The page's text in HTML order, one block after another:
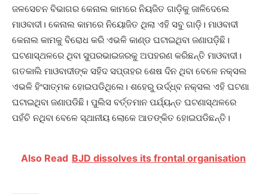
ଜଳସେଚନ ବିଭାଗର କେନାଲ କାମରେ ନିୟଜିତ ଗାଡ଼ିକୁ ଜାଳିଦେଲେ
ମାଓବାଦୀ। କେନାଲ କାମରେ ନିୟୋଜିତ ଥିଲା ଏହି ସବୁ ଗାଡ଼ି। ମାଓବାଦୀ
କେନାଲ କାମକୁ ବିରୋଧ କରି ଏଭଳି କାଣ୍ଡ ଘଟାଇଥିବା ଜଣାପଡ଼ିଛି।
ଘଟଣାସ୍ଥଳରେ ଥିବା ସୁପରଭାଇଜରକୁ ଅପହରଣ କରିଛନ୍ତି ମାଓବାଦୀ।
ଗତକାଲି ମାଓବାଦୀଙ୍କ ସହିଦ ସପ୍ତାହର ଶେଷ ଦିନ ଥିବା ବେଳେ ନକ୍ସଲ
ଏଭଳି ହିଂସାତ୍ମକ ହୋଇପଡିଥିଲେ। ଶହେରୁ ଉର୍ଦ୍ଧ୍ବ ନକ୍ସଲ ଏହି ଘଟଣା
ଘଟାଇଥିବା ଜଣାପଡିଛି। ପୁଲିସ ବର୍ତ୍ତମାନ ପର୍ଯ୍ୟନ୍ତ ଘଟଣାସ୍ଥଳରେ
ପହଁଚି ନଥିବା ବେଳେ ସ୍ଥାନୀୟ ଲୋକେ ଆତଙ୍କିତ ହୋଇପଡିଛନ୍ତି।
Also Read BJD dissolves its frontal organisation